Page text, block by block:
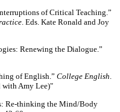
of Critical Teaching.”
. Eds. Kate Ronald and Joy
Renewing the Dialogue.”
of English.” College English.
with Amy Lee)"
Re-thinking the Mind/Body